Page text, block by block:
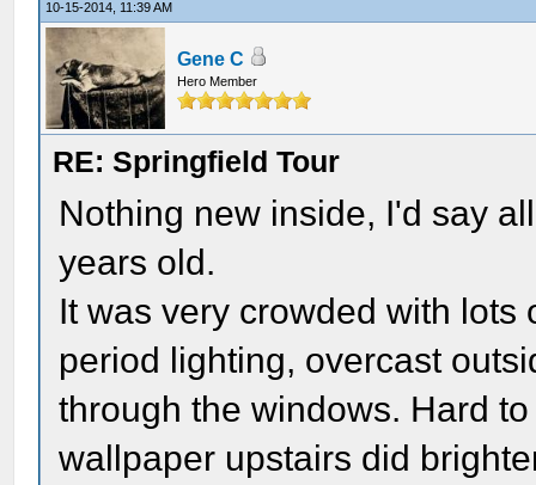
10-15-2014, 11:39 AM
Gene C
Hero Member
RE: Springfield Tour
Nothing new inside, I'd say
years old.
It was very crowded with
period lighting, overcast
through the windows. Hard
wallpaper upstairs did